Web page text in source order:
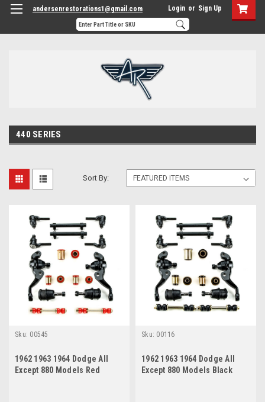
andersenrestorations1@gmail.com Login or Sign Up
440 SERIES
Sort By:
Sku: 00545
1962 1963 1964 Dodge All
Except 880 Models Red
Sku: 00116
1962 1963 1964 Dodge All
Except 880 Models Black